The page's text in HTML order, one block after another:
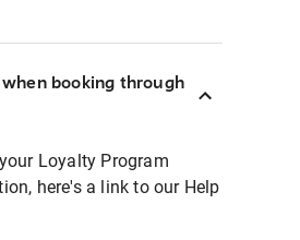
booking through
Loyalty Program
here's a link to our Help